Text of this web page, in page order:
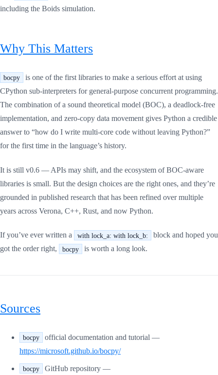
including the Boids simulation.
Why This Matters
bocpy
is one of the first libraries to make a serious effort at using
CPython sub-interpreters for general-purpose concurrent programming.
The combination of a sound theoretical model (BOC), a deadlock-free
implementation, and zero-copy data movement gives Python a credible
answer to “how do I write multi-core code without leaving Python?”
for the first time in the language’s history.
It is still v0.6 — APIs may shift, and the ecosystem of BOC-aware
libraries is small. But the design choices are the right ones, and they’re
grounded in published research that has been refined over multiple
years across Verona, C++, Rust, and now Python.
If you’ve ever written a with lock_a: with lock_b:
block and hoped you
got the order right,
bocpy is worth a long look.
Sources
bocpy
official documentation and tutorial —
https://microsoft.github.io/bocpy/
bocpy
GitHub repository —